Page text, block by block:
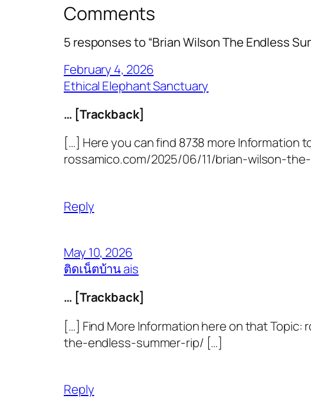
Comments
5 responses to “Brian Wilson The Endless
February 4, 2026
Ethical Elephant Sanctuary
… [Trackback]
[…] Here you can find 8738 more Information
rossamico.com/2025/06/11/brian-wilson-
Reply
May 10, 2026
ติดเน็ตบ้าน ais
… [Trackback]
[…] Find More Information here on that
the-endless-summer-rip/ […]
Reply